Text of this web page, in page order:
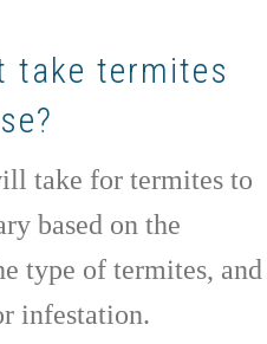
take termites
take for termites to
based on the
type of termites, and
infestation.